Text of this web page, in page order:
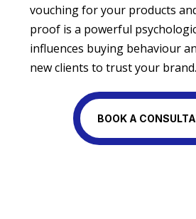
vouching for your products
proof is a powerful
influences buying behaviour
new clients to trust your brand.
BOOK A